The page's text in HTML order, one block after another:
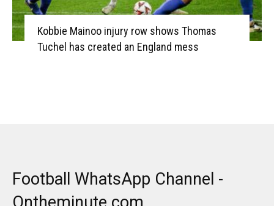
Kobbie Mainoo injury row shows Thomas
Tuchel has created an England mess
Football WhatsApp Channel -